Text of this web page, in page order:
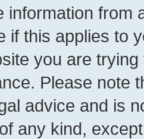
information from
if this applies to
you are
Please note
advice and is
any kind,